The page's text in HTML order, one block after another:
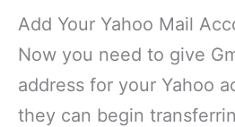
Add Your Yahoo Mail
Now you need to give
address for your Yahoo
they can begin